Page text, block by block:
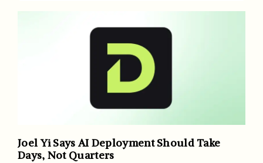
Joel Yi Says AI Deployment Should Take
Days, Not Quarters